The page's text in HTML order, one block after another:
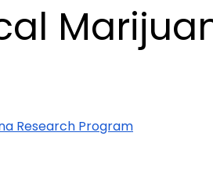
Research Program